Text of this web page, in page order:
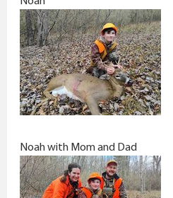
Noah with Mom and Dad